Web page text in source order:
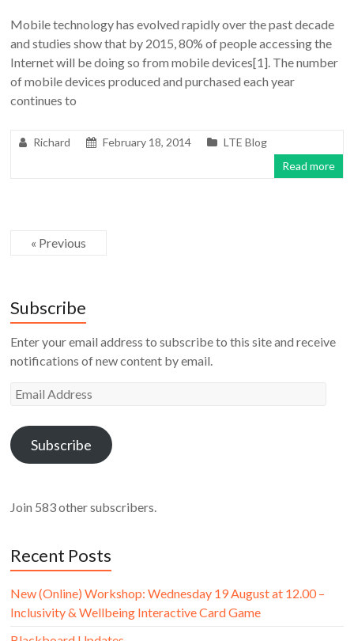
Mobile technology has evolved rapidly over the past decade
and studies show that by 2015, 80% of people accessing the
Internet will be doing so from mobile devices[1]. The number
of mobile devices produced and purchased each year
continues to
Richard February 18, 2014
LTE Blog
Read more
« Previous
Subscribe
Enter your email address to subscribe to this site and receive
notifications of new content by email.
Email
Subscribe
Join 583 other subscribers.
Recent Posts
New (Online) Workshop: Wednesday 19 August at 12.00 –
Inclusivity & Wellbeing Interactive Card Game